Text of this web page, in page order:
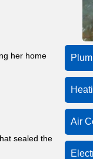
her home
sealed the
Air